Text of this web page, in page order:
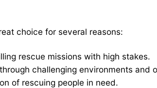
choice for several reasons:
rescue missions with high stakes.
challenging environments and
of rescuing people in need.